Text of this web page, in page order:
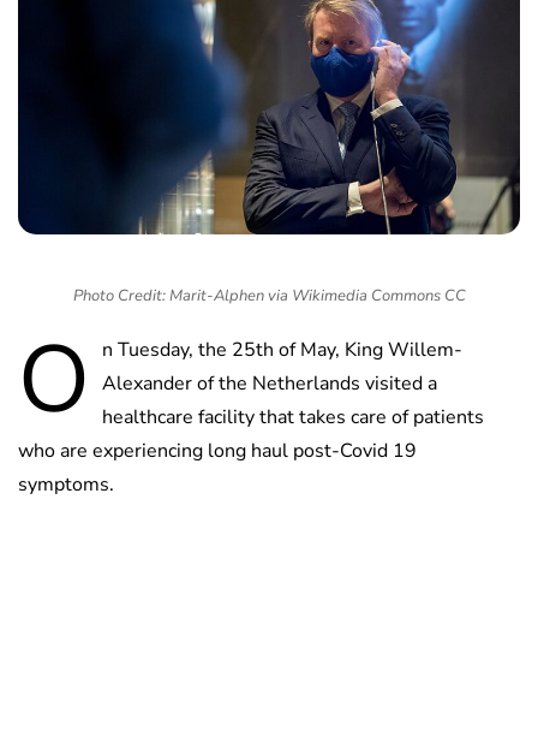
Photo Credit: Marit-Alphen via Wikimedia Commons CC
O
n Tuesday, the 25th of May, King Willem-
Alexander of the Netherlands visited a
healthcare facility that takes care of patients
who are experiencing long haul post-Covid 19
symptoms.